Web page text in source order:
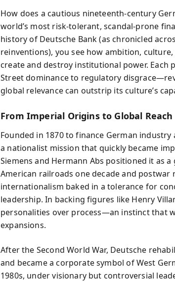
How does a cautious nineteenth-century
world’s most risk-tolerant, scandal-prone
history of Deutsche Bank (as chronicled
reinventions), you see how ambition,
create and destroy institutional power.
Street dominance to regulatory
global relevance can outstrip its culture’s
From Imperial Origins to Global Reach
Founded in 1870 to finance German
a nationalist mission that quickly became
Siemens and Hermann Abs positioned it as
American railroads one decade and
internationalism baked in a tolerance for
leadership. In backing figures like Henry
personalities over process—an instinct that
expansions.
After the Second World War, Deutsche
and became a corporate symbol of West
1980s, under visionary but controversial